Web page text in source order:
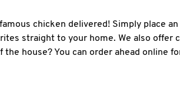
chicken delivered! Simply place
straight to your home. We also offer
house? You can order ahead online